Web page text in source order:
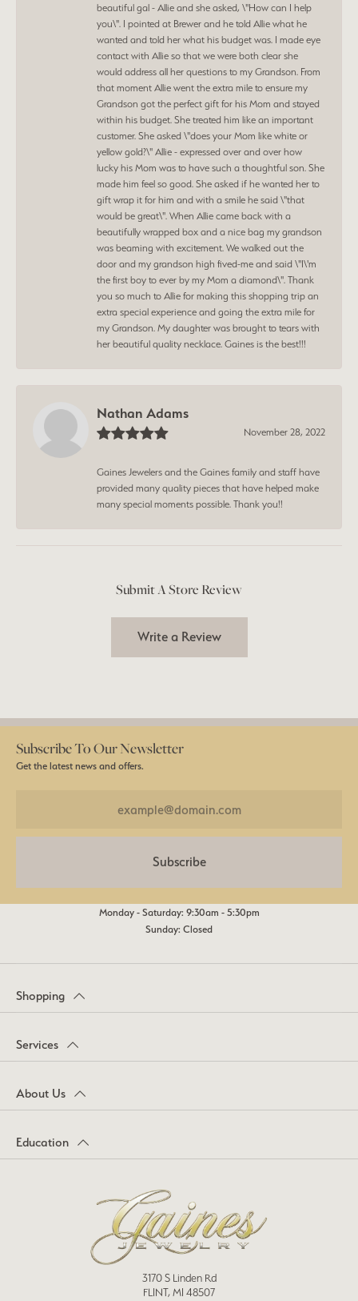
beautiful gal - Allie and she asked, \"How can I help
you\". I pointed at Brewer and he told Allie what he
wanted and told her what his budget was. I made eye
contact with Allie so that we were both clear she
would address all her questions to my Grandson. From
that moment Allie went the extra mile to ensure my
Grandson got the perfect gift for his Mom and stayed
within his budget. She treated him like an important
customer. She asked \"does your Mom like white or
yellow gold?\" Allie - expressed over and over how
lucky his Mom was to have such a thoughtful son. She
made him feel so good. She asked if he wanted her to
gift wrap it for him and with a smile he said \"that
would be great\". When Allie came back with a
beautifully wrapped box and a nice bag my grandson
was beaming with excitement. We walked out the
door and my grandson high fived-me and said \"I\'m
the first boy to ever by my Mom a diamond\". Thank
you so much to Allie for making this shopping trip an
extra special experience and going the extra mile for
my Grandson. My daughter was brought to tears with
her beautiful quality necklace. Gaines is the best!!!
Nathan Adams
November 28, 2022
Gaines Jewelers and the Gaines family and staff have
provided many quality pieces that have helped make
many special moments possible. Thank you!!
Submit A Store Review
Write a Review
Subscribe To Our Newsletter
Get the latest news and offers.
Subscribe
Monday - Saturday: 9:30am - 5:30pm
Sunday: Closed
Shopping
Services
About Us
Education
3170 S Linden Rd
FLINT, MI 48507